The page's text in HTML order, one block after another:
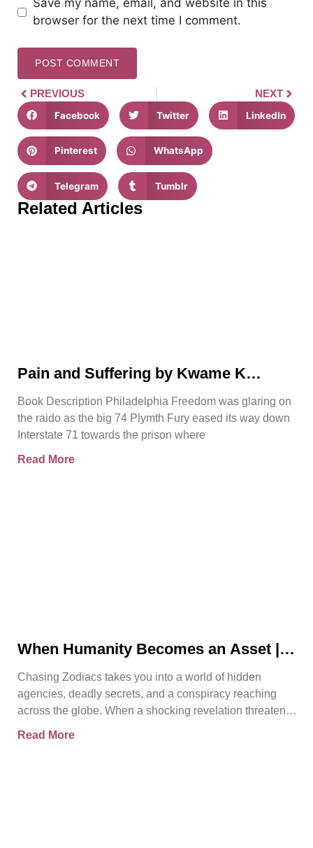
Save my name, email, and website in this
browser for the next time I comment.
PREVIOUS NEXT
Facebook Twitter LinkedIn
Pinterest WhatsApp
Telegram Tumblr
Related Articles
Pain and Suffering by Kwame K
Book Description Philadelphia Freedom was glaring on
the raido as the big 74 Plymth Fury eased its way down
Interstate 71 towards the prison where
Read More
When Humanity Becomes an Asset |
Chasing Zodiacs takes you into a world of hidden
agencies, deadly secrets, and a conspiracy reaching
across the globe. When a shocking revelation threatens
Read More